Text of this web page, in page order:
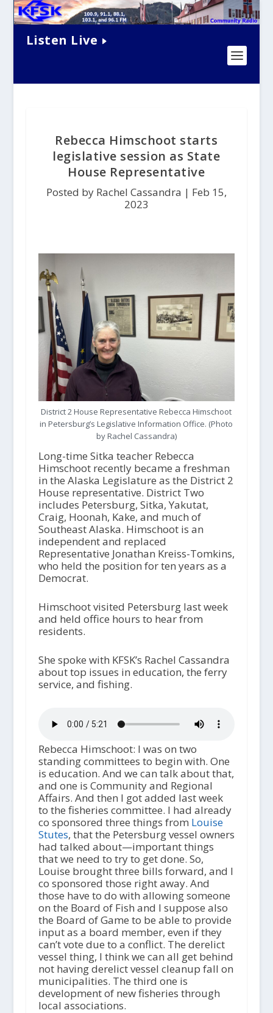
Listen Live
Rebecca Himschoot starts
legislative session as State
House Representative
Posted by Rachel Cassandra | Feb 15,
2023
District 2 House Representative Rebecca Himschoot
in Petersburg’s Legislative Information Office. (Photo
by Rachel Cassandra)
Long-time Sitka teacher Rebecca
Himschoot recently became a freshman
in the Alaska Legislature as the District 2
House representative. District Two
includes Petersburg, Sitka, Yakutat,
Craig, Hoonah, Kake, and much of
Southeast Alaska. Himschoot is an
independent and replaced
Representative Jonathan Kreiss-Tomkins,
who held the position for ten years as a
Democrat.
Himschoot visited Petersburg last week
and held office hours to hear from
residents.
She spoke with KFSK’s Rachel Cassandra
about top issues in education, the ferry
service, and fishing.
Rebecca Himschoot: I was on two
standing committees to begin with. One
is education. And we can talk about that,
and one is Community and Regional
Affairs. And then I got added last week
to the fisheries committee. I had already
co sponsored three things from Louise
Stutes, that the Petersburg vessel owners
had talked about—important things
that we need to try to get done. So,
Louise brought three bills forward, and I
co sponsored those right away. And
those have to do with allowing someone
on the Board of Fish and I suppose also
the Board of Game to be able to provide
input as a board member, even if they
can’t vote due to a conflict. The derelict
vessel thing, I think we can all get behind
not having derelict vessel cleanup fall on
municipalities. The third one is
development of new fisheries through
local associations.